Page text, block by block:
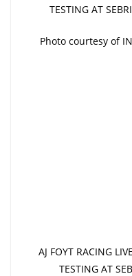
TESTING AT
Photo courtesy of
AJ FOYT RACING
TESTING AT